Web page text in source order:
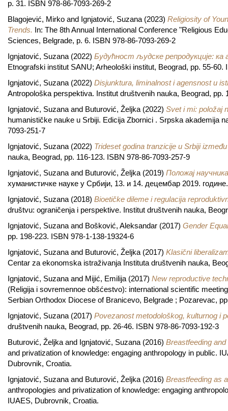
p. 31. ISBN 978-86-7093-269-2
Blagojević, Mirko and Ignjatović, Suzana (2023) Religiosity of
Trends. In: The 8th Annual International Conference "Religious
Sciences, Belgrade, p. 6. ISBN 978-86-7093-269-2
Ignjatović, Suzana (2022) Будућност људске репродукције:
Etnografski institut SANU; Arheološki institut, Beograd, pp. 55-60.
Ignjatović, Suzana (2022) Disjunktura, liminalnost i agensnost u
Antropološka perspektiva. Institut društvenih nauka, Beograd, pp.
Ignjatović, Suzana and Buturović, Željka (2022) Svet i mi: položaj
humanističke nauke u Srbiji. Edicija Zbornici . Srpska akademija
7093-251-7
Ignjatović, Suzana (2022) Trideset godina tranzicije u Srbiji
nauka, Beograd, pp. 116-123. ISBN 978-86-7093-257-9
Ignjatović, Suzana and Buturović, Željka (2019) Положај
хуманистичке науке у Србији, 13. и 14. децембар 2019.
Ignjatović, Suzana (2018) Bioetičke dileme i regulacija
društvu: ograničenja i perspektive. Institut društvenih nauka,
Ignjatović, Suzana and Bošković, Aleksandar (2017) Gender
pp. 198-223. ISBN 978-1-138-19324-6
Ignjatović, Suzana and Buturović, Željka (2017) Klasični
Centar za ekonomska istraživanja Instituta društvenih nauka,
Ignjatović, Suzana and Mijić, Emilija (2017) New reproductive
(Religija i sovremennoe obšćestvo): international scientific
Serbian Orthodox Diocese of Branicevo, Belgrade ; Pozarevac,
Ignjatović, Suzana (2017) Povezanost metodološkog, kulturnog i
društvenih nauka, Beograd, pp. 26-46. ISBN 978-86-7093-192-3
Buturović, Željka and Ignjatović, Suzana (2016) Breastfeeding
and privatization of knowledge: engaging anthropology in public.
Dubrovnik, Croatia.
Ignjatović, Suzana and Buturović, Željka (2016) Breastfeeding as
anthropologies and privatization of knowledge: engaging
IUAES, Dubrovnik, Croatia.